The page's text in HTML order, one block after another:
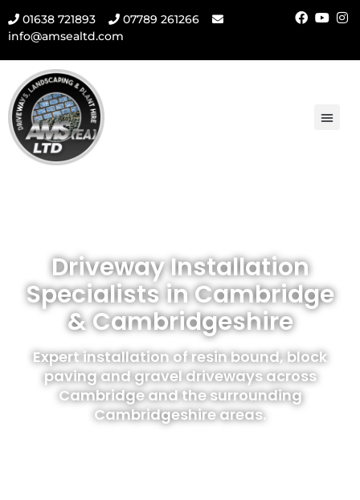
01638 721893
07789 261266
info@amsealtd.com
Driveway Installation
Specialists in Cambridge
& Cambridgeshire
Expert installation of resin bound, block
paving and gravel driveways across
Cambridge and the surrounding
Cambridgeshire areas.